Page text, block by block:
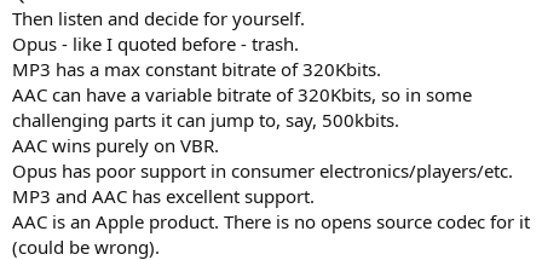
Then listen and decide for yourself.
Opus - like I quoted before - trash.
MP3 has a max constant bitrate of 320Kbits.
AAC can have a variable bitrate of 320Kbits, so in some
challenging parts it can jump to, say, 500kbits.
AAC wins purely on VBR.
Opus has poor support in consumer electronics/players/etc.
MP3 and AAC has excellent support.
AAC is an Apple product. There is no opens source codec for it
(could be wrong).